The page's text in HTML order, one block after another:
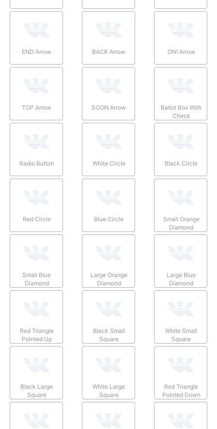
END Arrow BACK Arrow ON! Arrow
TOP Arrow SOON Arrow
Ballot Box With
Check
Radio Button White Circle Black Circle
Red Circle Blue Circle
Small Orange
Diamond
Small Blue
Diamond
Large Orange
Diamond
Large Blue
Diamond
Red Triangle
Pointed Up
Black Small
Square
White Small
Square
Black Large
Square
White Large
Square
Red Triangle
Pointed Down